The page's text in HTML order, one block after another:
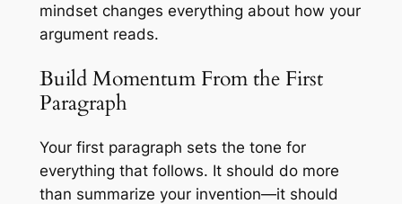
mindset changes everything about how your
argument reads.
Build Momentum From the First
Paragraph
Your first paragraph sets the tone for
everything that follows. It should do more
than summarize your invention—it should